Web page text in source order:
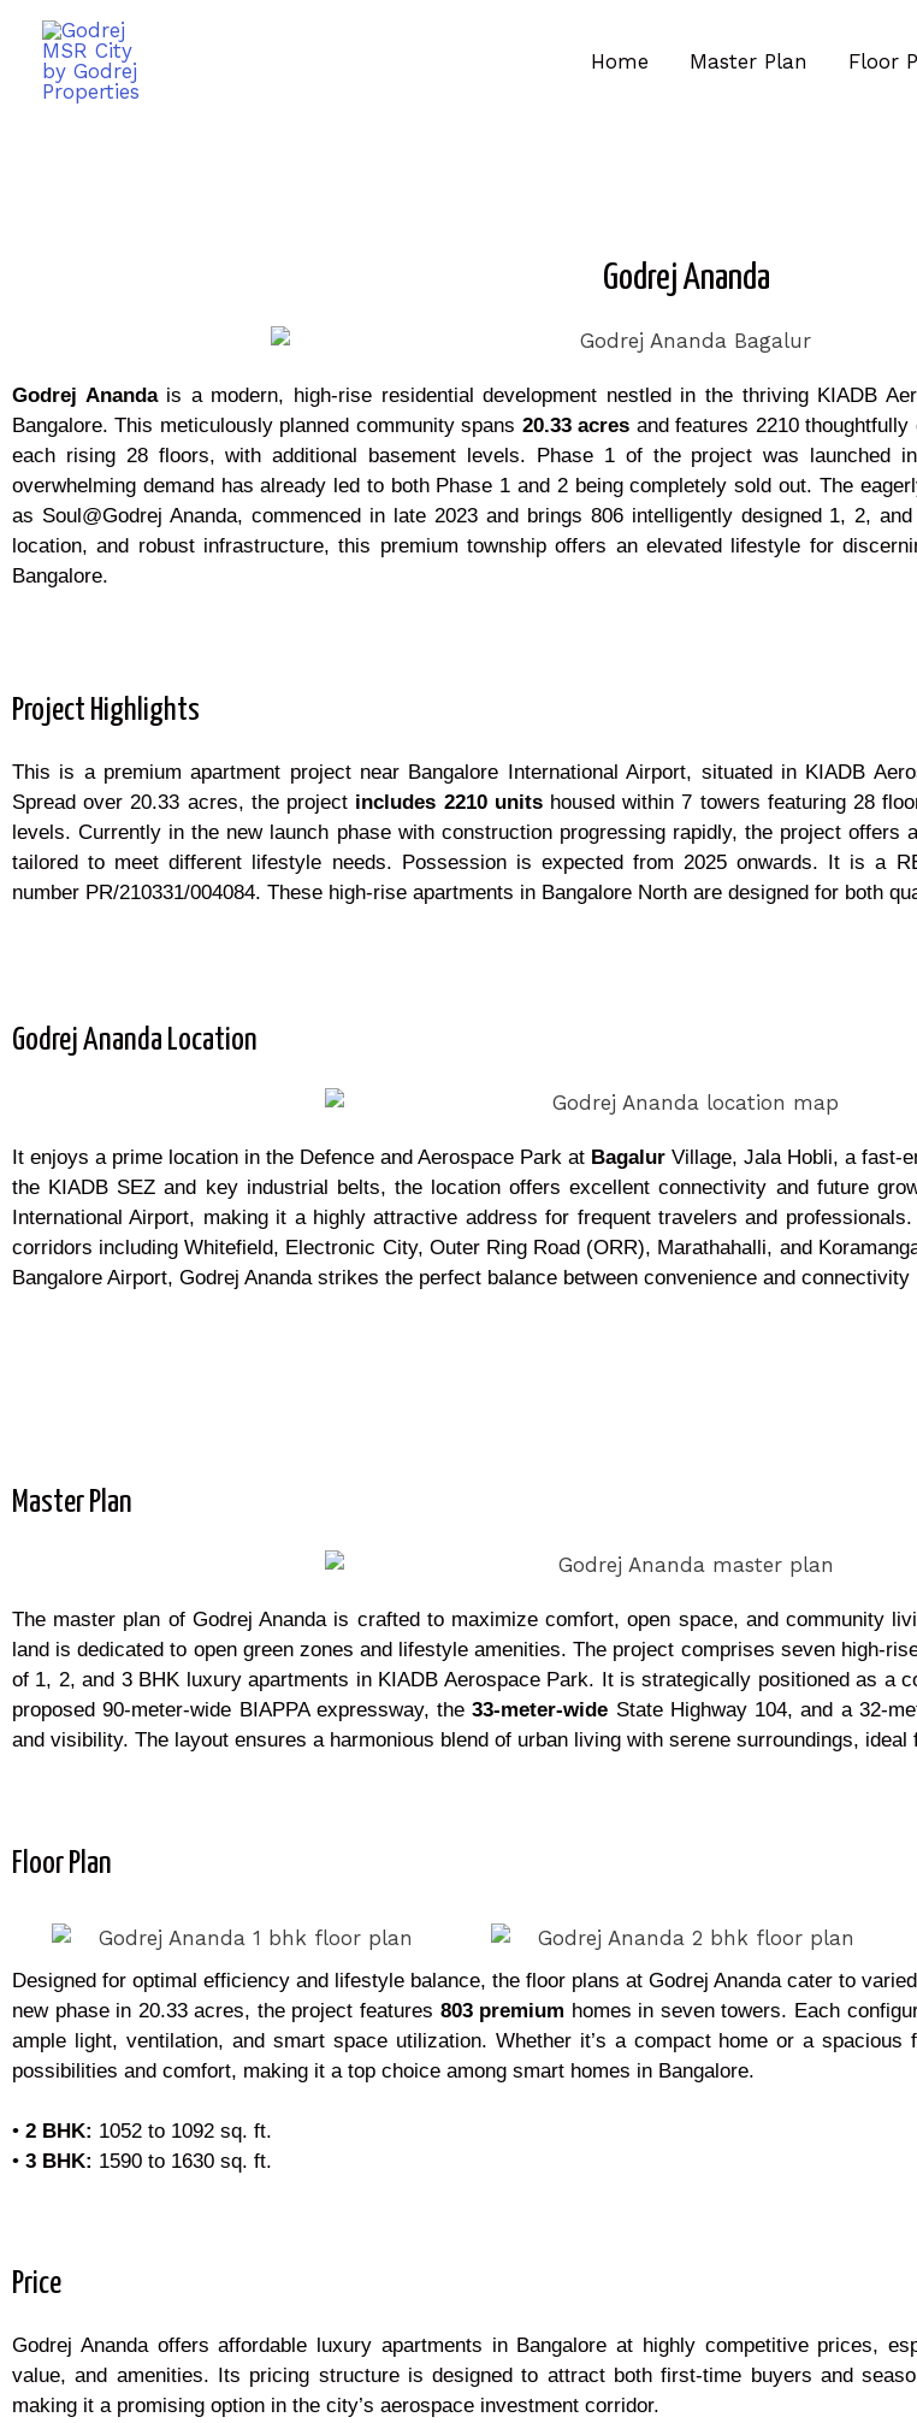
Home Master Plan Floor
Godrej Ananda
Godrej Anandais a modern, high-rise residential development nestled in the thriving KIADB
Bangalore. This meticulously planned community spans 20.33 acres and features 2210
each rising 28 floors, with additional basement levels. Phase 1 of the project was launched
overwhelming demand has already led to both Phase 1 and 2 being completely sold out. The
as Soul@Godrej Ananda, commenced in late 2023 and brings 806 intelligently designed 1, 2,
location, and robust infrastructure, this premium township offers an elevated lifestyle for
Bangalore.
Project Highlights
This is a premium apartment project near Bangalore International Airport, situated in KIADB
Spread over 20.33 acres, the project includes 2210 unitshoused within 7 towers featuring 28
levels. Currently in the new launch phase with construction progressing rapidly, the project
tailored to meet different lifestyle needs. Possession is expected from 2025 onwards. It is a
number PR/210331/004084. These high-rise apartments in Bangalore North are designed for both
Godrej Ananda Location
It enjoys a prime location in the Defence and Aerospace Park at Bagalur Village, Jala Hobli, a fast-
the KIADB SEZ and key industrial belts, the location offers excellent connectivity and future
International Airport, making it a highly attractive address for frequent travelers and
corridors including Whitefield, Electronic City, Outer Ring Road (ORR), Marathahalli, and
Bangalore Airport, Godrej Ananda strikes the perfect balance between convenience and
Master Plan
The master plan of Godrej Ananda is crafted to maximize comfort, open space, and community
land is dedicated to open green zones and lifestyle amenities. The project comprises seven high-
of 1, 2, and 3 BHK luxury apartments in KIADB Aerospace Park. It is strategically positioned as a
proposed 90-meter-wide BIAPPA expressway, the33-meter-wide State Highway 104, and a 32-
and visibility. The layout ensures a harmonious blend of urban living with serene surroundings,
Floor Plan
Designed for optimal efficiency and lifestyle balance, the floor plans at Godrej Ananda cater to
new phase in 20.33 acres, the project features 803 premium homes in seven towers. Each
ample light, ventilation, and smart space utilization. Whether it’s a compact home or a
possibilities and comfort, making it a top choice among smart homes in Bangalore.
• 2 BHK: 1052 to 1092 sq. ft.
• 3 BHK: 1590 to 1630 sq. ft.
Price
Godrej Ananda offers affordable luxury apartments in Bangalore at highly competitive prices,
value, and amenities. Its pricing structure is designed to attract both first-time buyers and
making it a promising option in the city’s aerospace investment corridor.